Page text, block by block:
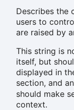
Describes the
users to
are raised by
This string is
itself, but
displayed in
section, and
should make
context.